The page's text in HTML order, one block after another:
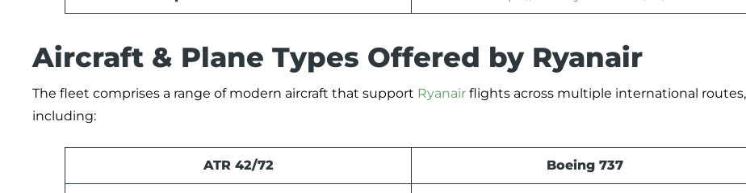
Aircraft & Plane Types Offered by Ryanair
The fleet comprises a range of modern aircraft that support Ryanair flights across multiple international routes,
including:
ATR 42/72 Boeing 737